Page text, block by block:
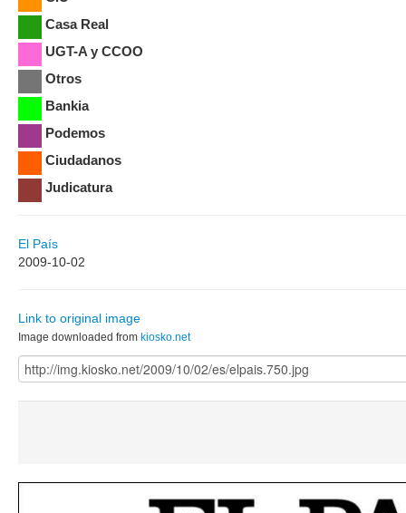
Casa Real
UGT-A y CCOO
Otros
Bankia
Podemos
Ciudadanos
Judicatura
El País
2009-10-02
Link to original image
Image downloaded from kiosko.net